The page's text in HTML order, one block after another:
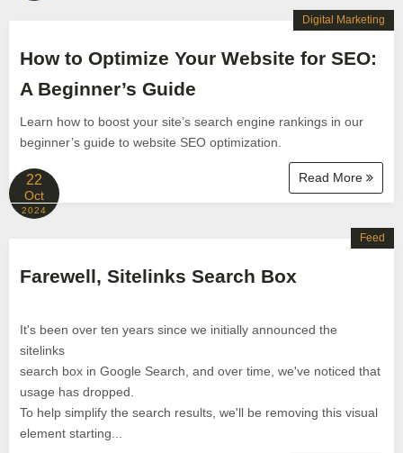
How to Optimize Your Website for SEO:
A Beginner’s Guide
Learn how to boost your site’s search engine rankings in our
beginner’s guide to website SEO optimization.
Read More
Digital Marketing
22
Oct
2024
Farewell, Sitelinks Search Box
It's been over ten years since we initially announced the
sitelinks
search box in Google Search, and over time, we've noticed that
usage has dropped.
To help simplify the search results, we'll be removing this visual
element starting...
Feed